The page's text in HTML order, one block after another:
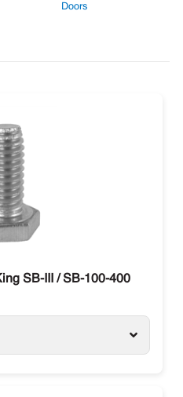
Doors
SB-III / SB-100-400